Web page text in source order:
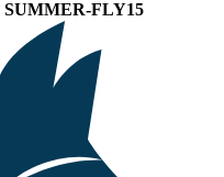
SUMMER-FLY15